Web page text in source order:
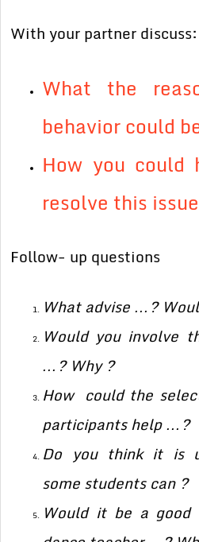
With your partner discuss:
What the
behavior could
How you could
resolve this
Follow- up questions
What advise …?
Would you involve
…? Why ?
How could the
participants help …?
Do you think it is
some students can ?
Would it be a